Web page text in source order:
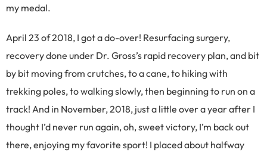
my medal.
April 23 of 2018, I got a do-over! Resurfacing surgery,
recovery done under Dr. Gross’s rapid recovery plan, and bit
by bit moving from crutches, to a cane, to hiking with
trekking poles, to walking slowly, then beginning to run on a
track! And in November, 2018, just a little over a year after I
thought I’d never run again, oh, sweet victory, I’m back out
there, enjoying my favorite sport! I placed about halfway